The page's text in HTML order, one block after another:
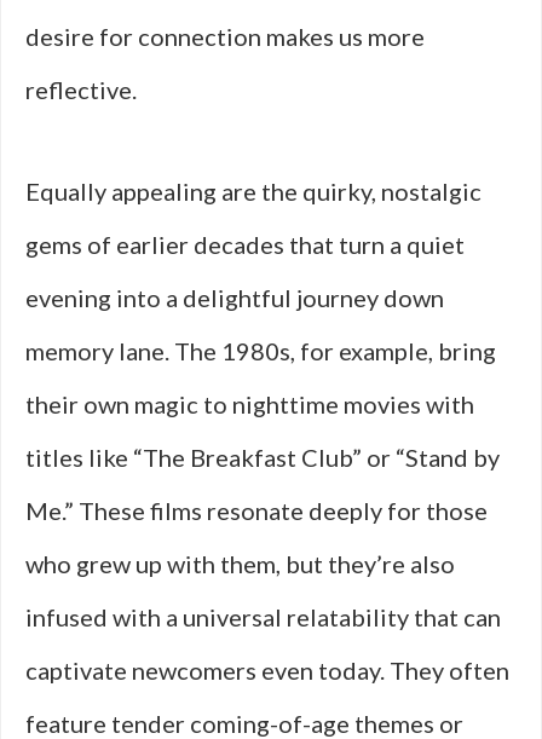
desire for connection makes us more
reflective.
Equally appealing are the quirky, nostalgic
gems of earlier decades that turn a quiet
evening into a delightful journey down
memory lane. The 1980s, for example, bring
their own magic to nighttime movies with
titles like “The Breakfast Club” or “Stand by
Me.” These films resonate deeply for those
who grew up with them, but they’re also
infused with a universal relatability that can
captivate newcomers even today. They often
feature tender coming-of-age themes or